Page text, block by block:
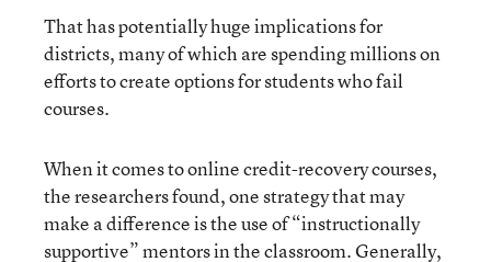
That has potentially huge implications for
districts, many of which are spending millions on
efforts to create options for students who fail
courses.
When it comes to online credit-recovery courses,
the researchers found, one strategy that may
make a difference is the use of “instructionally
supportive” mentors in the classroom. Generally,